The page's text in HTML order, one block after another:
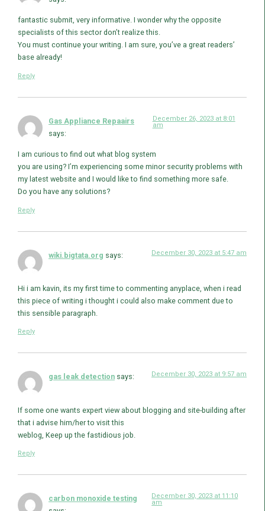
fantastic submit, very informative. I wonder why the opposite
specialists of this sector don’t realize this.
You must continue your writing. I am sure, you’ve a great readers’
base already!
Reply
Gas Appliance Repaairs
says:
December 26, 2023 at 8:01
am
I am curious to find out what blog system
you are using? I’m experiencing some minor security problems with
my latest website and I would like to find something more safe.
Do you have any solutions?
Reply
wiki.bigtata.org says: December 30, 2023 at 5:47 am
Hi i am kavin, its my first time to commenting anyplace, when i read
this piece of writing i thought i could also make comment due to
this sensible paragraph.
Reply
gas leak detection says: December 30, 2023 at 9:57 am
If some one wants expert view about blogging and site-building after
that i advise him/her to visit this
weblog, Keep up the fastidious job.
Reply
carbon monoxide testing
December 30, 2023 at 11:10
am